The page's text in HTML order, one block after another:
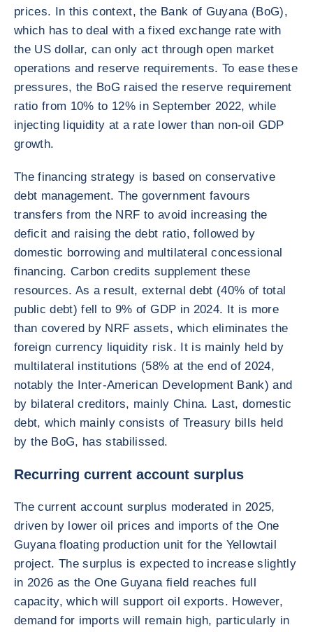
prices. In this context, the Bank of Guyana (BoG),
which has to deal with a fixed exchange rate with
the US dollar, can only act through open market
operations and reserve requirements. To ease these
pressures, the BoG raised the reserve requirement
ratio from 10% to 12% in September 2022, while
injecting liquidity at a rate lower than non-oil GDP
growth.
The financing strategy is based on conservative
debt management. The government favours
transfers from the NRF to avoid increasing the
deficit and raising the debt ratio, followed by
domestic borrowing and multilateral concessional
financing. Carbon credits supplement these
resources. As a result, external debt (40% of total
public debt) fell to 9% of GDP in 2024. It is more
than covered by NRF assets, which eliminates the
foreign currency liquidity risk. It is mainly held by
multilateral institutions (58% at the end of 2024,
notably the Inter-American Development Bank) and
by bilateral creditors, mainly China. Last, domestic
debt, which mainly consists of Treasury bills held
by the BoG, has stabilissed.
Recurring current account surplus
The current account surplus moderated in 2025,
driven by lower oil prices and imports of the One
Guyana floating production unit for the Yellowtail
project. The surplus is expected to increase slightly
in 2026 as the One Guyana field reaches full
capacity, which will support oil exports. However,
demand for imports will remain high, particularly in